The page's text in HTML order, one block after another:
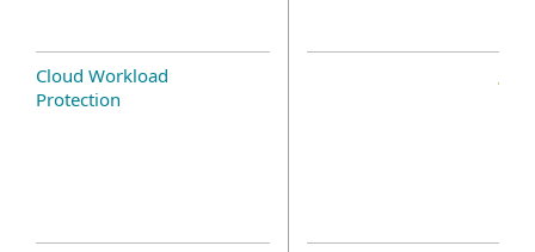
Cloud Workload
Protection